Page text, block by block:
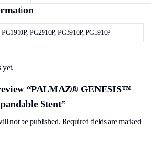
PG1910P, PG2910P, PG3910P, PG5910P
yet.
“PALMAZ® GENESIS™
Stent”
not be published. Required fields are marked